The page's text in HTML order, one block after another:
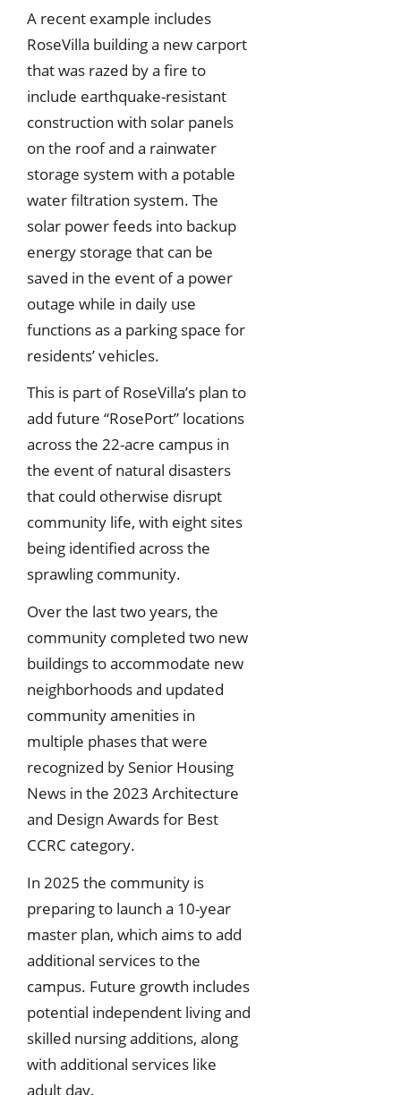
A recent example includes
RoseVilla building a new carport
that was razed by a fire to
include earthquake-resistant
construction with solar panels
on the roof and a rainwater
storage system with a potable
water filtration system. The
solar power feeds into backup
energy storage that can be
saved in the event of a power
outage while in daily use
functions as a parking space for
residents’ vehicles.
This is part of RoseVilla’s plan to
add future “RosePort” locations
across the 22-acre campus in
the event of natural disasters
that could otherwise disrupt
community life, with eight sites
being identified across the
sprawling community.
Over the last two years, the
community completed two new
buildings to accommodate new
neighborhoods and updated
community amenities in
multiple phases that were
recognized by Senior Housing
News in the 2023 Architecture
and Design Awards for Best
CCRC category.
In 2025 the community is
preparing to launch a 10-year
master plan, which aims to add
additional services to the
campus. Future growth includes
potential independent living and
skilled nursing additions, along
with additional services like
adult day.